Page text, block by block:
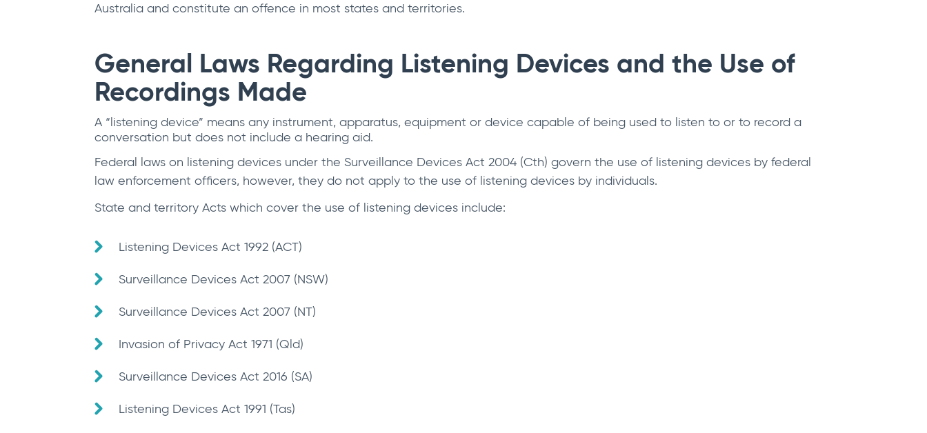
Australia and constitute an offence in most states and territories.
General Laws Regarding Listening Devices and the Use of
Recordings Made
A “listening device” means any instrument, apparatus, equipment or device capable of being used to listen to or to record a
conversation but does not include a hearing aid.
Federal laws on listening devices under the Surveillance Devices Act 2004 (Cth) govern the use of listening devices by federal
law enforcement officers, however, they do not apply to the use of listening devices by individuals.
State and territory Acts which cover the use of listening devices include:
Listening Devices Act 1992 (ACT)
Surveillance Devices Act 2007 (NSW)
Surveillance Devices Act 2007 (NT)
Invasion of Privacy Act 1971 (Qld)
Surveillance Devices Act 2016 (SA)
Listening Devices Act 1991 (Tas)